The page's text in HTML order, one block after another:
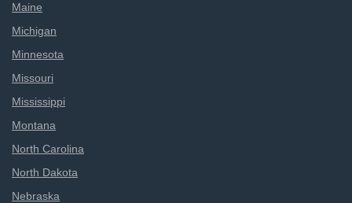
Maine
Michigan
Minnesota
Missouri
Mississippi
Montana
North Carolina
North Dakota
Nebraska